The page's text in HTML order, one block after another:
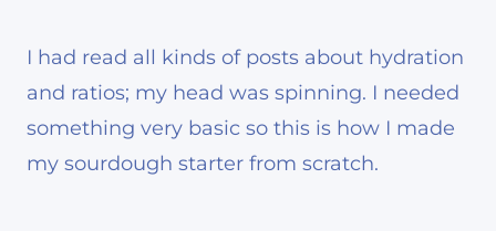
I had read all kinds of posts about hydration
and ratios; my head was spinning. I needed
something very basic so this is how I made
my sourdough starter from scratch.